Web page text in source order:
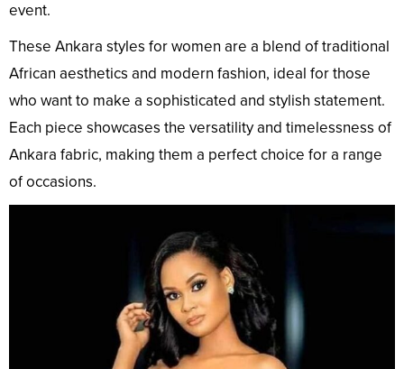
event.
These Ankara styles for women are a blend of traditional
African aesthetics and modern fashion, ideal for those
who want to make a sophisticated and stylish statement.
Each piece showcases the versatility and timelessness of
Ankara fabric, making them a perfect choice for a range
of occasions.